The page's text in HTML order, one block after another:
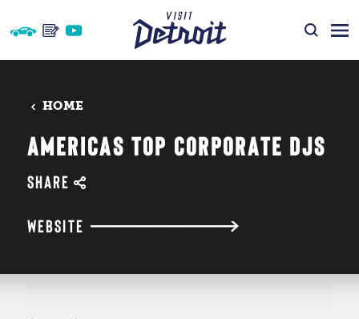
Skip to content
HOME
AMERICAS TOP CORPORATE DJS
SHARE
WEBSITE